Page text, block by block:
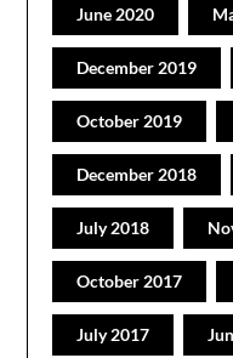
June 2020
December 2019
October 2019
December 2018
July 2018
October 2017
July 2017